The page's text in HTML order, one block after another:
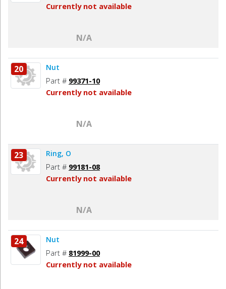
Currently not available
N/A
20 Nut
Part # 99371-10
Currently not available
N/A
23 Ring, O
Part # 99181-08
Currently not available
N/A
24 Nut
Part # 81999-00
Currently not available